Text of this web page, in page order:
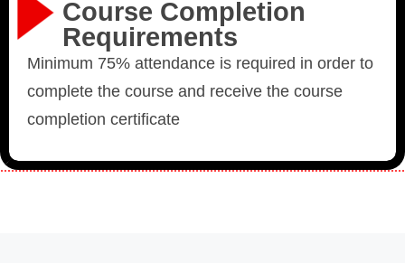
Course Completion
Requirements
Minimum 75% attendance is required in order to
complete the course and receive the course
completion certificate